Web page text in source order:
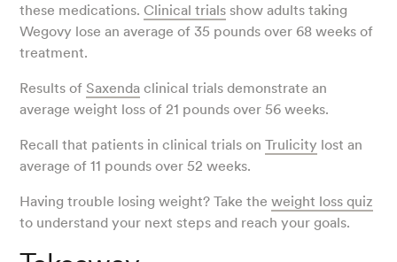
these medications.Clinical trials show adults taking
Wegovy lose an average of 35 pounds over 68 weeks of
treatment.
Results of Saxenda clinical trials demonstrate an
average weight loss of 21 pounds over 56 weeks.
Recall that patients in clinical trials onTrulicity lost an
average of 11 pounds over 52 weeks.
Having trouble losing weight? Take theweight loss quiz
to understand your next steps and reach your goals.